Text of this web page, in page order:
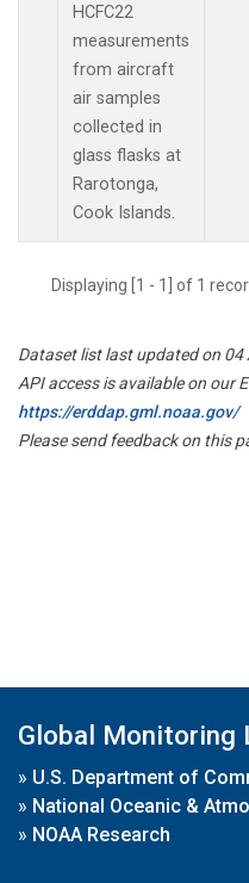
HCFC22
measurements
from aircraft
air samples
collected in
glass flasks at
Rarotonga,
Cook Islands.
Displaying [1 - 1] of 1
Dataset list last updated on 04
API access is available on our
https://erddap.gml.noaa.gov/
Please send feedback on this
Global Monitoring
» U.S. Department of
» National Oceanic &
» NOAA Research